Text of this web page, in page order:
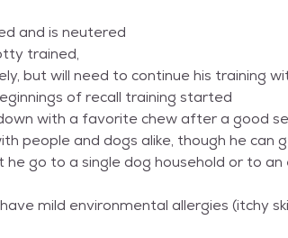
and is neutered
trained,
but will need to continue his training
of recall training started
with a favorite chew after a good
people and dogs alike, though he can
go to a single dog household or to
mild environmental allergies (itchy